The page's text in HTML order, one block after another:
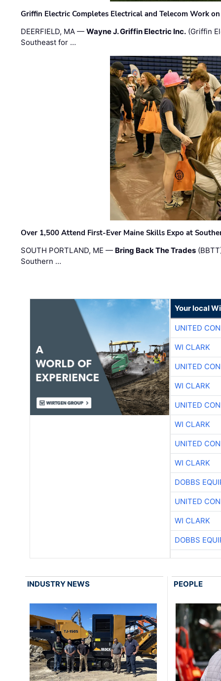
Griffin Electric Completes Electrical and Telecom Work
DEERFIELD, MA —Wayne J. Griffin Electric Inc. (Griffin
Southeast for …
Over 1,500 Attend First-Ever Maine Skills Expo at
SOUTH PORTLAND, ME — Bring Back The Trades
Southern …
Your local
UNITED
WI CLARK
UNITED
WI CLARK
UNITED
WI CLARK
UNITED
WI CLARK
DOBBS
UNITED
WI CLARK
DOBBS
INDUSTRY NEWS PEOPLE